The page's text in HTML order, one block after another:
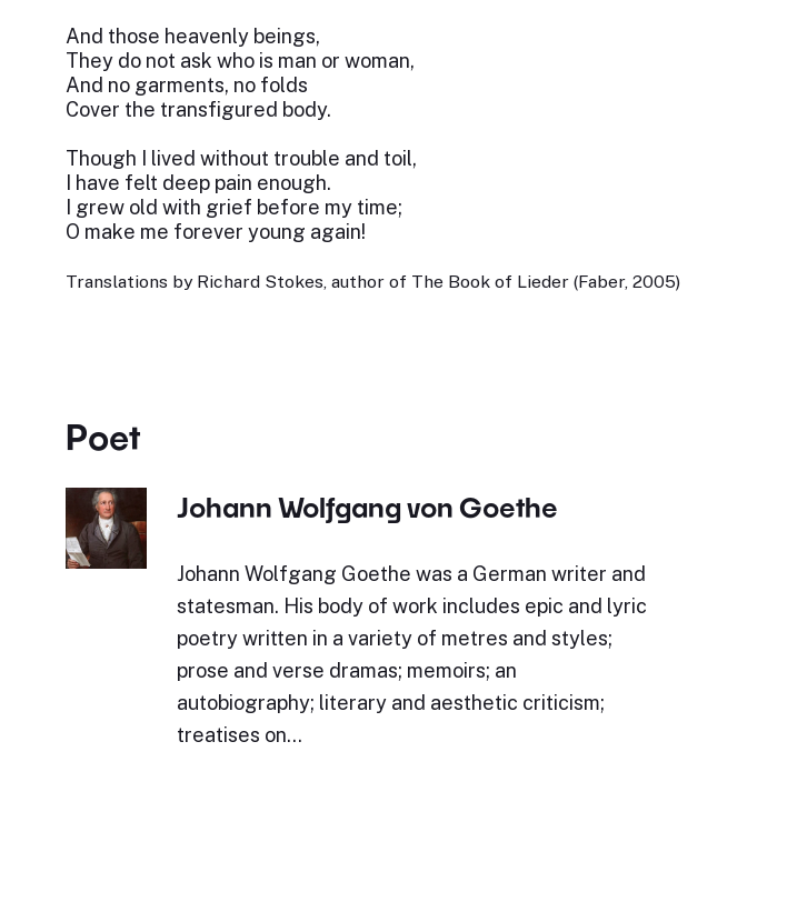
And those heavenly beings,
They do not ask who is man or woman,
And no garments, no folds
Cover the transfigured body.
Though I lived without trouble and toil,
I have felt deep pain enough.
I grew old with grief before my time;
O make me forever young again!
Translations by Richard Stokes, author of The Book of Lieder (Faber, 2005)
Poet
Johann Wolfgang von Goethe
Johann Wolfgang Goethe was a German writer and
statesman. His body of work includes epic and lyric
poetry written in a variety of metres and styles;
prose and verse dramas; memoirs; an
autobiography; literary and aesthetic criticism;
treatises on…